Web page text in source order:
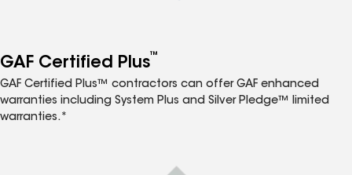
GAF Certified Plus™
GAF Certified Plus™ contractors can offer GAF enhanced
warranties including System Plus and Silver Pledge™ limited
warranties.*